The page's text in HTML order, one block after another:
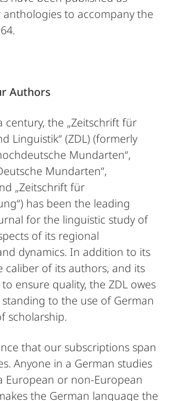
to accompany the
Authors
century, the „Zeitschrift für
Linguistik“ (ZDL) (formerly
Mundarten“,
Mundarten“,
„Zeitschrift für
has been the leading
for the linguistic study of
of its regional
dynamics. In addition to its
caliber of its authors, and its
ensure quality, the ZDL owes
to the use of German
scholarship.
that our subscriptions span
Anyone in a German studies
European or non-European
the German language the